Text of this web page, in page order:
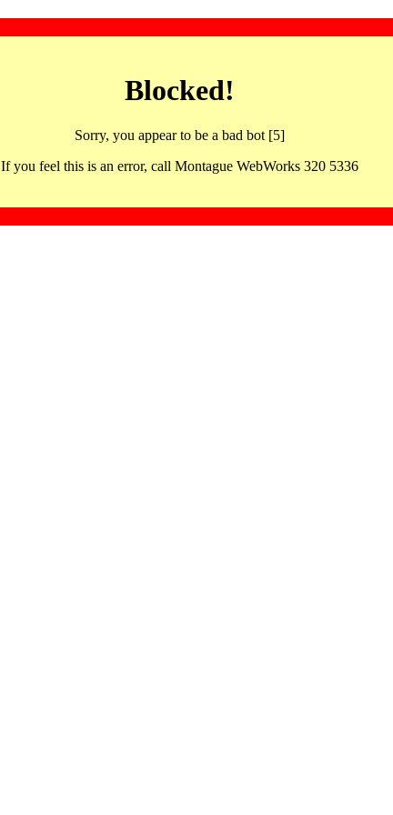
Blocked!
Sorry, you appear to be a bad bot [5]
If you feel this is an error, call Montague WebWorks 320 5336